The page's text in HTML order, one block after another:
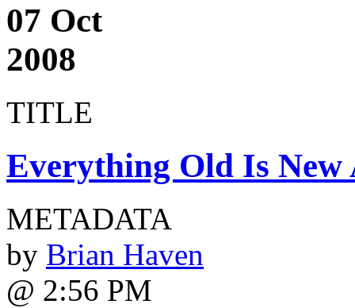
07 Oct
2008
TITLE
Everything Old Is New
METADATA
by Brian Haven
@ 2:56 PM